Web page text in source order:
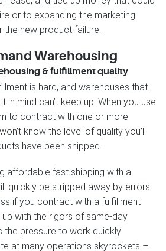
or to expanding the marketing
new product failure.
Warehousing
& fulfillment quality
is hard, and warehouses that
in mind can’t keep up. When you use
to contract with one or more
know the level of quality you’ll
have been shipped.
affordable fast shipping with a
quickly be stripped away by errors
if you contract with a fulfillment
up with the rigors of same-day
the pressure to work quickly
at many operations skyrockets –